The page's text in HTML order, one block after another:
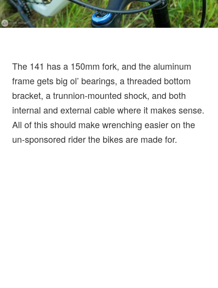
The 141 has a 150mm fork, and the aluminum
frame gets big ol’ bearings, a threaded bottom
bracket, a trunnion-mounted shock, and both
internal and external cable where it makes sense.
All of this should make wrenching easier on the
un-sponsored rider the bikes are made for.